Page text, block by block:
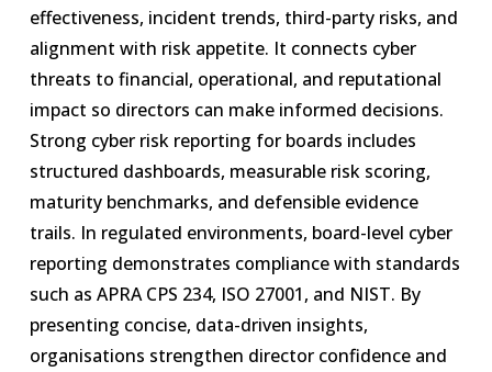
effectiveness, incident trends, third-party risks, and
alignment with risk appetite. It connects cyber
threats to financial, operational, and reputational
impact so directors can make informed decisions.
Strong cyber risk reporting for boards includes
structured dashboards, measurable risk scoring,
maturity benchmarks, and defensible evidence
trails. In regulated environments, board-level cyber
reporting demonstrates compliance with standards
such as APRA CPS 234, ISO 27001, and NIST. By
presenting concise, data-driven insights,
organisations strengthen director confidence and